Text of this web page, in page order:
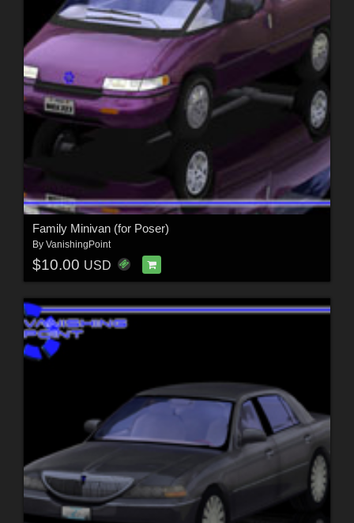
Family Minivan (for Poser)
By VanishingPoint
$10.00 USD